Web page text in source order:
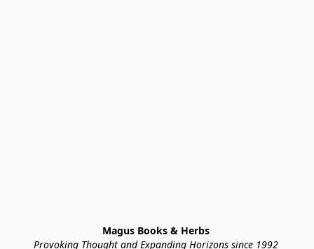
Magus Books & Herbs
Provoking Thought and Expanding Horizons since 1992